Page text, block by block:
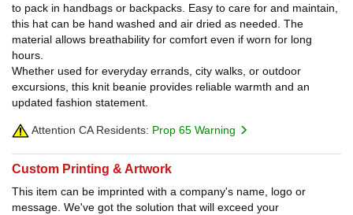
to pack in handbags or backpacks. Easy to care for and maintain,
this hat can be hand washed and air dried as needed. The
material allows breathability for comfort even if worn for long
hours.
Whether used for everyday errands, city walks, or outdoor
excursions, this knit beanie provides reliable warmth and an
updated fashion statement.
Attention CA Residents: Prop 65 Warning
Custom Printing & Artwork
This item can be imprinted with a company's name, logo or
message. We've got the solution that will exceed your